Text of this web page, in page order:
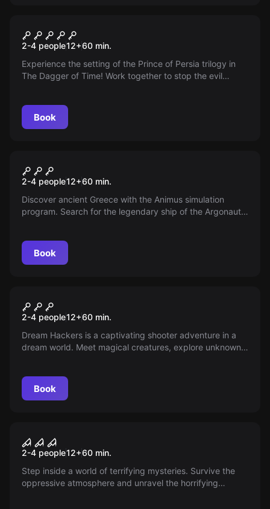
VR Prince of Persia: The
Dagger of Time
2-4 people12+60 min.
Experience the setting of the Prince of Persia trilogy in
The Dagger of Time! Work together to stop the evil
Book
VR Beyond Medusa's Gate
2-4 people12+60 min.
Discover ancient Greece with the Animus simulation
program. Search for the legendary ship of the Argonauts.
Book
VR Dream Hackers
2-4 people12+60 min.
Dream Hackers is a captivating shooter adventure in a
dream world. Meet magical creatures, explore unknown
Book
VR House of Fear Call of
Blood
2-4 people12+60 min.
Step inside a world of terrifying mysteries. Survive the
oppressive atmosphere and unravel the horrifying